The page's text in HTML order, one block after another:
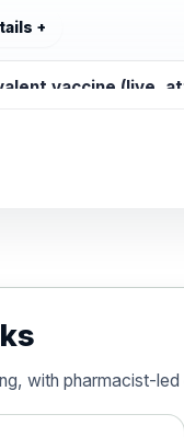
vaccine (live,
and
with pharmacist-